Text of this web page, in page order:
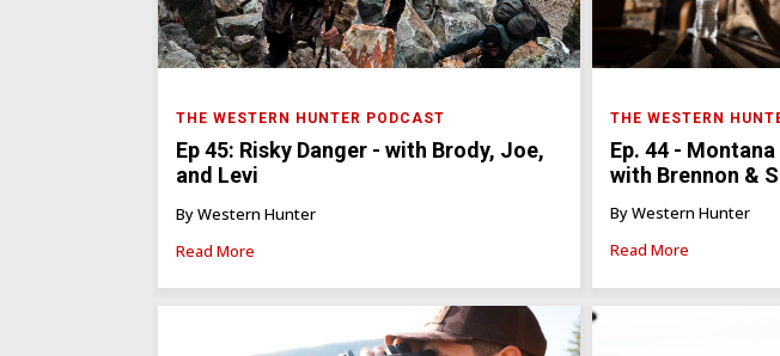
THE WESTERN HUNTER PODCAST
Ep 45: Risky Danger - with Brody, Joe,
and Levi
By Western Hunter
Read More
THE WESTERN
Ep. 44 -
with Brennon &
By Western Hunter
Read More